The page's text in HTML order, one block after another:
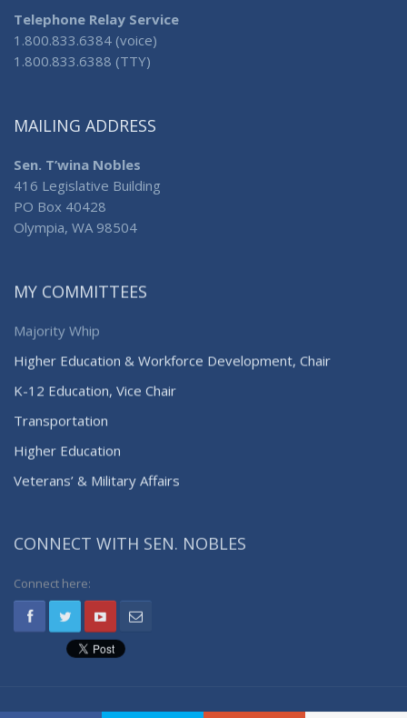
Telephone Relay Service
1.800.833.6384 (voice)
1.800.833.6388 (TTY)
MAILING ADDRESS
Sen. T’wina Nobles
416 Legislative Building
PO Box 40428
Olympia, WA 98504
MY COMMITTEES
Majority Whip
Higher Education & Workforce Development, Chair
K-12 Education, Vice Chair
Transportation
Higher Education
Veterans’ & Military Affairs
CONNECT WITH SEN. NOBLES
Connect here: